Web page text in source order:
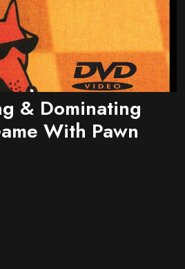
& Dominating
With Pawn